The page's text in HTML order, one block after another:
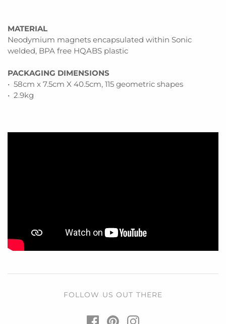
MATERIAL
Neodymium magnets encapsulated within Sonic
welded, BPA free HQABS plastic
PACKAGING DIMENSIONS
• 58cm x 7.5cm X 40.5cm, 115 geometric shapes
• 2.9kg
FOLLOW US OUT THERE